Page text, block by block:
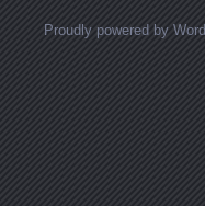
Proudly powered by